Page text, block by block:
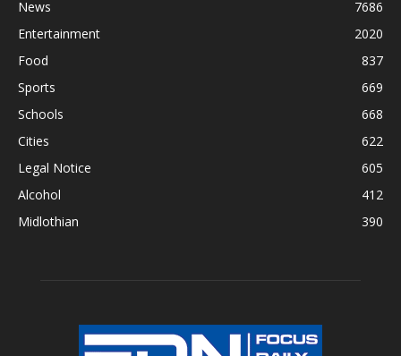
News
7686
Entertainment
2020
Food
837
Sports
669
Schools
668
Cities
622
Legal Notice
605
Alcohol
412
Midlothian
390